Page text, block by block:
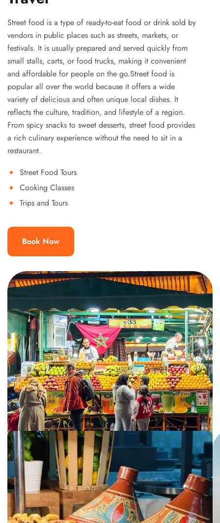
Street food is a type of ready-to-eat food or drink sold by
vendors in public places such as streets, markets, or
festivals. It is usually prepared and served quickly from
small stalls, carts, or food trucks, making it convenient
and affordable for people on the go.Street food is
popular all over the world because it offers a wide
variety of delicious and often unique local dishes. It
reflects the culture, tradition, and lifestyle of a region.
From spicy snacks to sweet desserts, street food provides
a rich culinary experience without the need to sit in a
restaurant.
Street Food Tours
Cooking Classes
Trips and Tours
Book Now